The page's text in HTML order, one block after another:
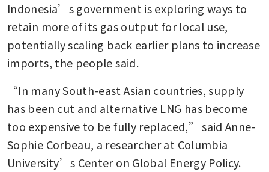
Indonesia’s government is exploring ways to
retain more of its gas output for local use,
potentially scaling back earlier plans to increase
imports, the people said.
“In many South-east Asian countries, supply
has been cut and alternative LNG has become
too expensive to be fully replaced,” said Anne-
Sophie Corbeau, a researcher at Columbia
University’s Center on Global Energy Policy.